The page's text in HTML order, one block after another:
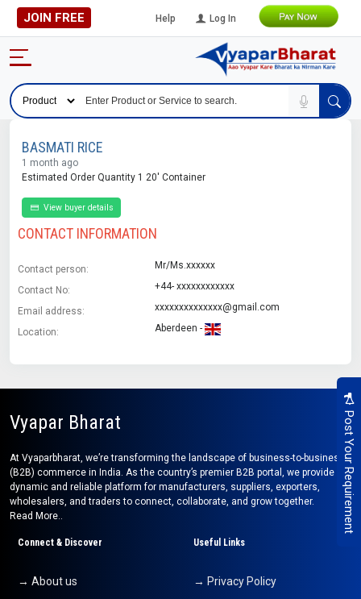
JOIN FREE Help Log In
Post Your Requirement
BASMATI RICE
1 month ago
Estimated Order Quantity 1 20' Container
View buyer details
CONTACT INFORMATION
Contact person: Mr/Ms.xxxxxx
Contact No: +44- xxxxxxxxxxxx
Email address: xxxxxxxxxxxxxx@gmail.com
Location: Aberdeen -
Vyapar Bharat
At Vyaparbharat, we’re transforming the landscape of business-to-business
(B2B) commerce in India. As the country’s premier B2B portal, we provide a
dynamic and reliable platform for manufacturers, suppliers, exporters,
wholesalers, and traders to connect, collaborate, and grow together.
Read More..
Connect & Discover
→ About us
Useful Links
→ Privacy Policy